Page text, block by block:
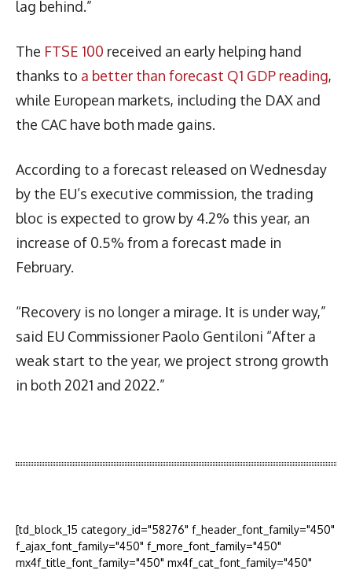
lag behind.”
The FTSE 100 received an early helping hand
thanks to a better than forecast Q1 GDP reading,
while European markets, including the DAX and
the CAC have both made gains.
According to a forecast released on Wednesday
by the EU’s executive commission, the trading
bloc is expected to grow by 4.2% this year, an
increase of 0.5% from a forecast made in
February.
“Recovery is no longer a mirage. It is under way,”
said EU Commissioner Paolo Gentiloni “After a
weak start to the year, we project strong growth
in both 2021 and 2022.”
[td_block_15 category_id="58276" f_header_font_family="450"
f_ajax_font_family="450" f_more_font_family="450"
mx4f_title_font_family="450" mx4f_cat_font_family="450"